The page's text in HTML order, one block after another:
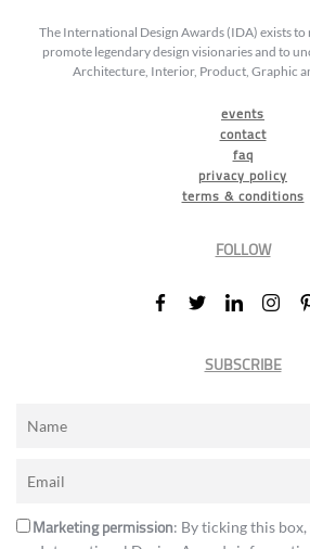
The International Design Awards (IDA) exists to
promote legendary design visionaries and to
Architecture, Interior, Product, Graphic
events
contact
faq
privacy policy
terms & conditions
FOLLOW
SUBSCRIBE
Marketing permission: By ticking this